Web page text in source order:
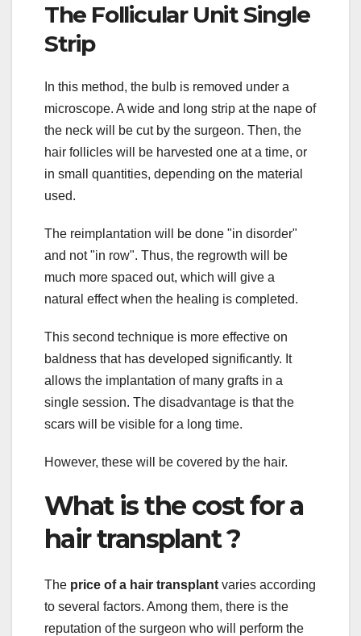
The Follicular Unit Single
Strip
In this method, the bulb is removed under a
microscope. A wide and long strip at the nape of
the neck will be cut by the surgeon. Then, the
hair follicles will be harvested one at a time, or
in small quantities, depending on the material
used.
The reimplantation will be done "in disorder"
and not "in row". Thus, the regrowth will be
much more spaced out, which will give a
natural effect when the healing is completed.
This second technique is more effective on
baldness that has developed significantly. It
allows the implantation of many grafts in a
single session. The disadvantage is that the
scars will be visible for a long time.
However, these will be covered by the hair.
What is the cost for a
hair transplant ?
The price of a hair transplant varies according
to several factors. Among them, there is the
reputation of the surgeon who will perform the